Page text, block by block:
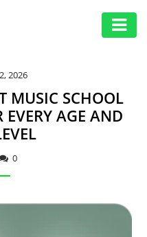
2026
MUSIC SCHOOL
AGE AND
0